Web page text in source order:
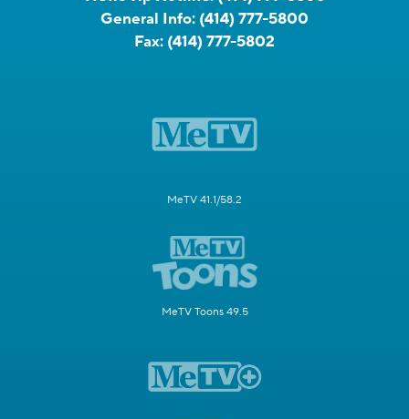
General Info: (414) 777-5800
Fax: (414) 777-5802
MeTV 41.1/58.2
MeTV Toons 49.5